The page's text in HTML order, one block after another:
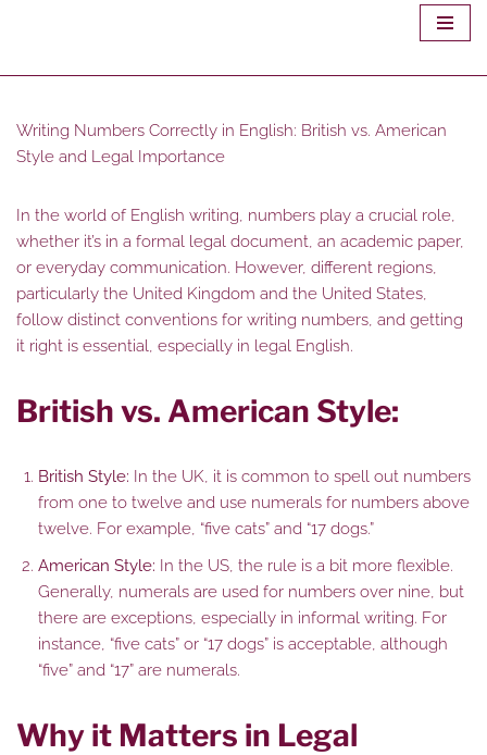
Writing Numbers Correctly in English: British vs. American
Style and Legal Importance
In the world of English writing, numbers play a crucial role,
whether it’s in a formal legal document, an academic paper,
or everyday communication. However, different regions,
particularly the United Kingdom and the United States,
follow distinct conventions for writing numbers, and getting
it right is essential, especially in legal English.
British vs. American Style:
British Style: In the UK, it is common to spell out numbers
from one to twelve and use numerals for numbers above
twelve. For example, “five cats” and “17 dogs.”
American Style: In the US, the rule is a bit more flexible.
Generally, numerals are used for numbers over nine, but
there are exceptions, especially in informal writing. For
instance, “five cats” or “17 dogs” is acceptable, although
“five” and “17” are numerals.
Why it Matters in Legal